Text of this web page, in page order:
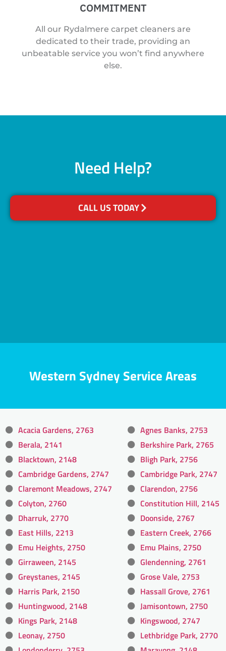
COMMITMENT
All our Rydalmere carpet cleaners are
dedicated to their trade, providing an
unbeatable service you won’t find anywhere
else.
Need Help?
CALL US TODAY
Western Sydney Service Areas
Acacia Gardens, 2763
Agnes Banks, 2753
Berala, 2141
Berkshire Park, 2765
Blacktown, 2148
Bligh Park, 2756
Cambridge Gardens, 2747
Cambridge Park, 2747
Claremont Meadows, 2747
Clarendon, 2756
Colyton, 2760
Constitution Hill, 2145
Dharruk, 2770
Doonside, 2767
East Hills, 2213
Eastern Creek, 2766
Emu Heights, 2750
Emu Plains, 2750
Girraween, 2145
Glendenning, 2761
Greystanes, 2145
Grose Vale, 2753
Harris Park, 2150
Hassall Grove, 2761
Huntingwood, 2148
Jamisontown, 2750
Kings Park, 2148
Kingswood, 2747
Leonay, 2750
Lethbridge Park, 2770